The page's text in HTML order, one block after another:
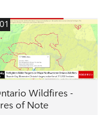
Wildfires -
of Note